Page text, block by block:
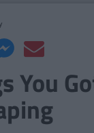
You